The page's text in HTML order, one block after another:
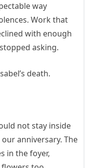
way
Work that
with enough
asking.
death.
not stay inside
anniversary. The
in the foyer,